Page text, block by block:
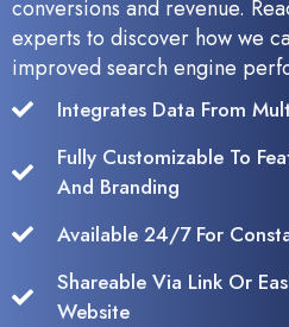
conversions and revenue.
experts to discover how we
improved search engine
Integrates Data From
Fully Customizable To
And Branding
Available 24/7 For
Shareable Via Link Or
Website